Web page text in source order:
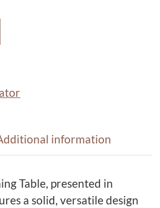
information
Table, presented in
a solid, versatile design